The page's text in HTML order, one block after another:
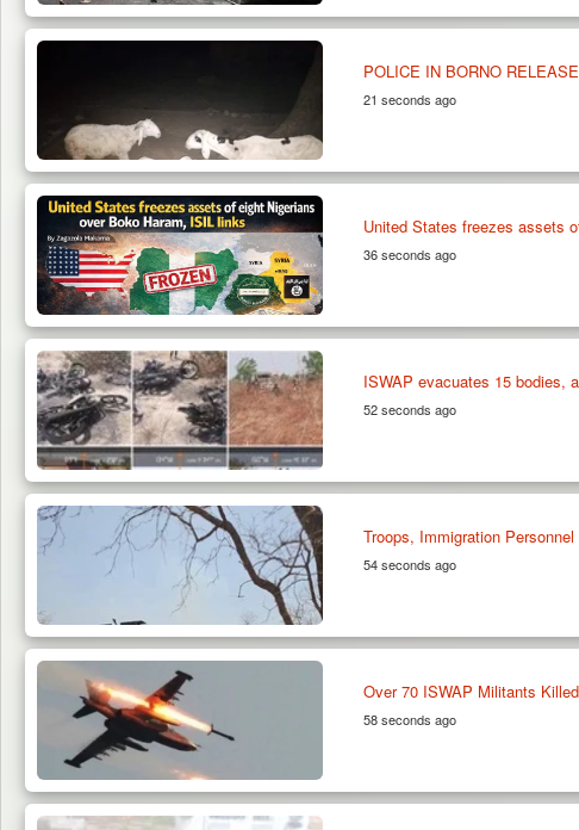
POLICE IN BORNO
21 seconds ago
United States freezes assets
36 seconds ago
ISWAP evacuates 15 bodies,
52 seconds ago
Troops, Immigration
54 seconds ago
Over 70 ISWAP Militants
58 seconds ago